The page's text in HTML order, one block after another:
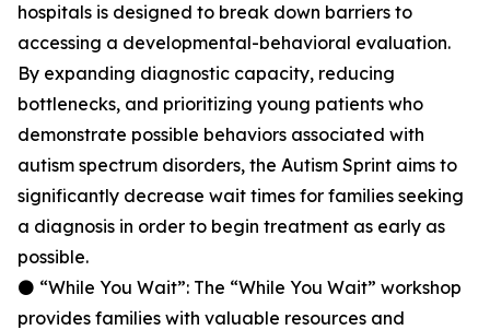
hospitals is designed to break down barriers to
accessing a developmental-behavioral evaluation.
By expanding diagnostic capacity, reducing
bottlenecks, and prioritizing young patients who
demonstrate possible behaviors associated with
autism spectrum disorders, the Autism Sprint aims to
significantly decrease wait times for families seeking
a diagnosis in order to begin treatment as early as
possible.
⚫ “While You Wait”: The “While You Wait” workshop
provides families with valuable resources and